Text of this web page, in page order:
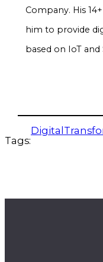
Company. His
him to provide
based on IoT and
Tags: